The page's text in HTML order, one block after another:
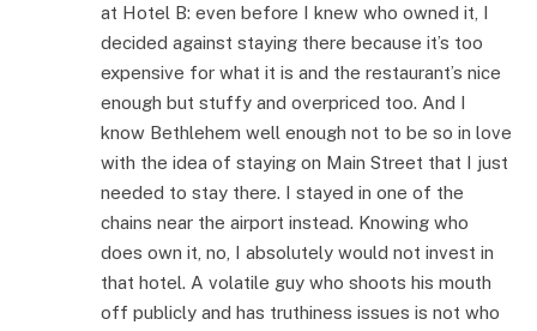
at Hotel B: even before I knew who owned it, I
decided against staying there because it’s too
expensive for what it is and the restaurant’s nice
enough but stuffy and overpriced too. And I
know Bethlehem well enough not to be so in love
with the idea of staying on Main Street that I just
needed to stay there. I stayed in one of the
chains near the airport instead. Knowing who
does own it, no, I absolutely would not invest in
that hotel. A volatile guy who shoots his mouth
off publicly and has truthiness issues is not who